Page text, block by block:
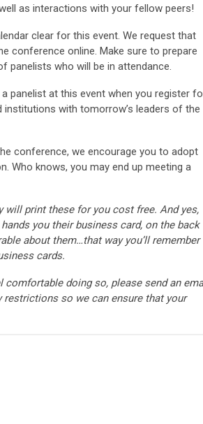
as interactions with your fellow peers!
clear for this event. We request that
conference online. Make sure to prepare
panelists who will be in attendance.
panelist at this event when you register
with tomorrow’s leaders of the
conference, we encourage you to adopt
Who knows, you may end up meeting a
will print these for you cost free. And yes,
you their business card, on the back
about them…that way you’ll remember
cards.
comfortable doing so, please send an
so we can ensure that your